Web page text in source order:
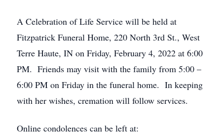
A Celebration of Life Service will be held at
Fitzpatrick Funeral Home, 220 North 3rd St., West
Terre Haute, IN on Friday, February 4, 2022 at 6:00
PM. Friends may visit with the family from 5:00 –
6:00 PM on Friday in the funeral home. In keeping
with her wishes, cremation will follow services.
Online condolences can be left at: